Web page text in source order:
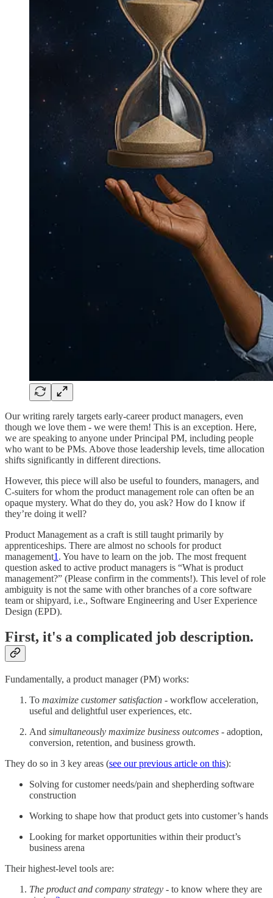
Our writing rarely targets early-career product managers, even
though we love them - we were them! This is an exception. Here,
we are speaking to anyone under Principal PM, including people
who want to be PMs. Above those leadership levels, time allocation
shifts significantly in different directions.
However, this piece will also be useful to founders, managers, and
C-suiters for whom the product management role can often be an
opaque mystery. What do they do, you ask? How do I know if
they’re doing it well?
Product Management as a craft is still taught primarily by
apprenticeships. There are almost no schools for product
management1 . You have to learn on the job. The most frequent
question asked to active product managers is “What is product
management?” (Please confirm in the comments!). This level of role
ambiguity is not the same with other branches of a core software
team or shipyard, i.e., Software Engineering and User Experience
Design (EPD).
First, it's a complicated job description.
Fundamentally, a product manager (PM) works:
To maximize customer satisfaction - workflow acceleration,
useful and delightful user experiences, etc.
And simultaneously maximize business outcomes - adoption,
conversion, retention, and business growth.
They do so in 3 key areas (see our previous article on this):
Solving for customer needs/pain and shepherding software
construction
Working to shape how that product gets into customer’s hands
Looking for market opportunities within their product’s
business arena
Their highest-level tools are:
The product and company strategy - to know where they are